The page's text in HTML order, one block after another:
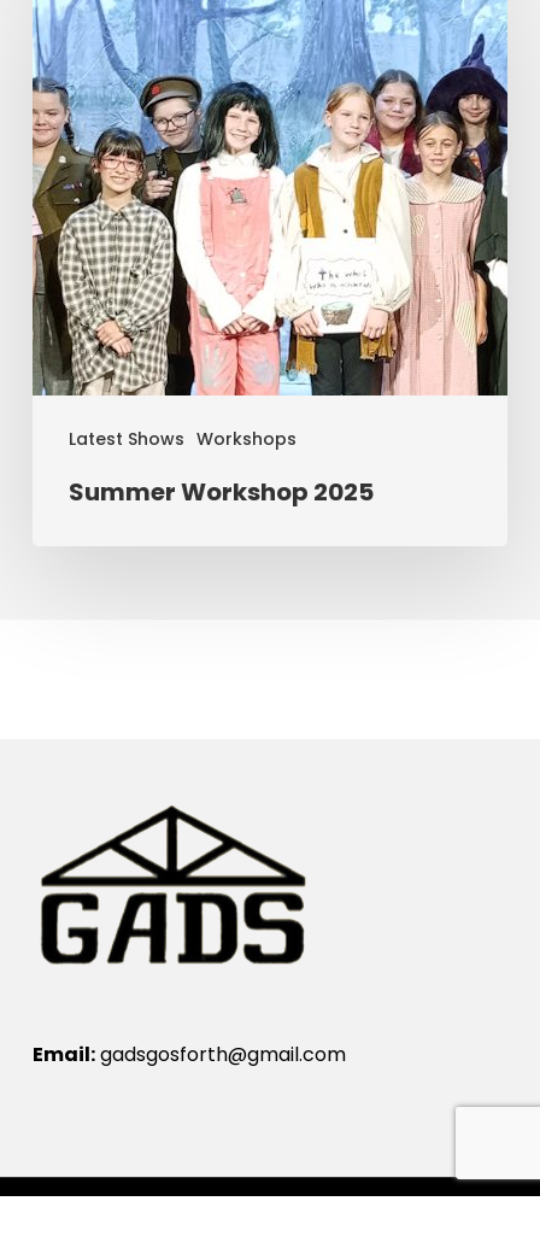
Latest Shows Workshops
Workshop
2025
Summer Workshop 2025
Email:gadsgosforth@gmail.com